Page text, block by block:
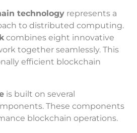
technology represents a
to distributed computing.
combines eight innovative
together seamlessly. This
efficient blockchain
is built on several
These components
blockchain operations.